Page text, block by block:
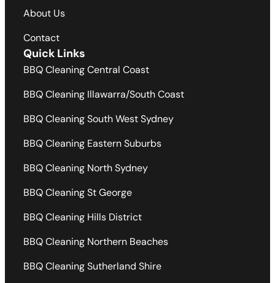
About Us
Contact
Quick Links
BBQ Cleaning Central Coast
BBQ Cleaning Illawarra/South Coast
BBQ Cleaning South West Sydney
BBQ Cleaning Eastern Suburbs
BBQ Cleaning North Sydney
BBQ Cleaning St George
BBQ Cleaning Hills District
BBQ Cleaning Northern Beaches
BBQ Cleaning Sutherland Shire